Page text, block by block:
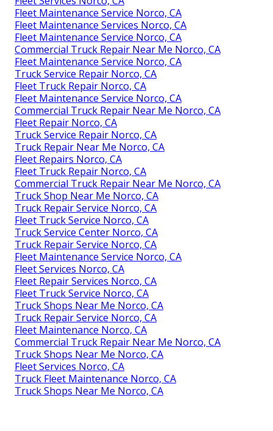
Fleet Maintenance Service Norco, CA
Fleet Maintenance Services Norco, CA
Fleet Maintenance Service Norco, CA
Commercial Truck Repair Near Me Norco, CA
Fleet Maintenance Service Norco, CA
Truck Service Repair Norco, CA
Fleet Truck Repair Norco, CA
Fleet Maintenance Service Norco, CA
Commercial Truck Repair Near Me Norco, CA
Fleet Repair Norco, CA
Truck Service Repair Norco, CA
Truck Repair Near Me Norco, CA
Fleet Repairs Norco, CA
Fleet Truck Repair Norco, CA
Commercial Truck Repair Near Me Norco, CA
Truck Shop Near Me Norco, CA
Truck Repair Service Norco, CA
Fleet Truck Service Norco, CA
Truck Service Center Norco, CA
Truck Repair Service Norco, CA
Fleet Maintenance Service Norco, CA
Fleet Services Norco, CA
Fleet Repair Services Norco, CA
Fleet Truck Service Norco, CA
Truck Shops Near Me Norco, CA
Truck Repair Service Norco, CA
Fleet Maintenance Norco, CA
Commercial Truck Repair Near Me Norco, CA
Truck Shops Near Me Norco, CA
Fleet Services Norco, CA
Truck Fleet Maintenance Norco, CA
Truck Shops Near Me Norco, CA